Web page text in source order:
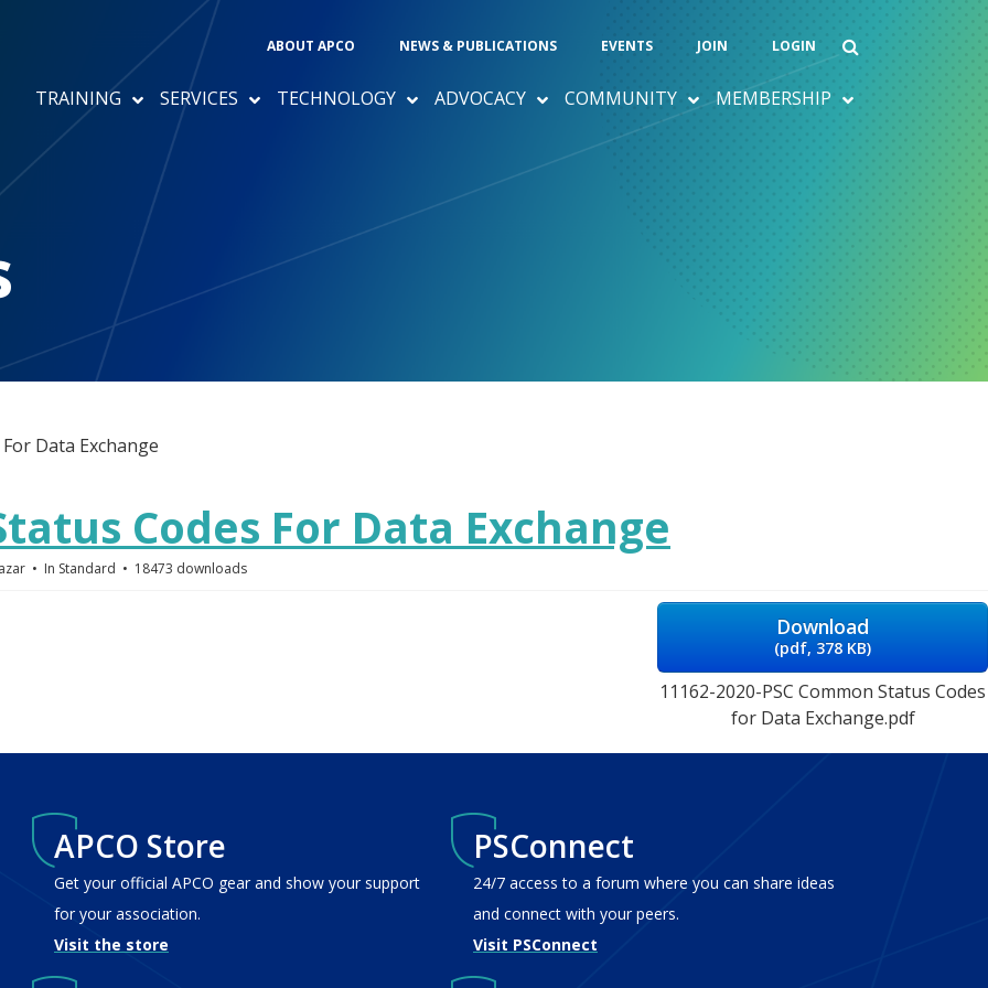
ABOUT APCO NEWS & PUBLICATIONS EVENTS JOIN LOGIN
TRAINING SERVICES TECHNOLOGY ADVOCACY COMMUNITY MEMBERSHIP
Data Exchange
Codes For Data Exchange
In Standard 18473 downloads
Download
(pdf, 378 KB)
11162-2020-PSC Common Status Codes
for Data Exchange.pdf
APCO Store
Get your official APCO gear and show your support
for your association.
Visit the store
PSConnect
24/7 access to a forum where you can share ideas
and connect with your peers.
Visit PSConnect